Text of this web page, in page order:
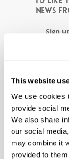
This website
We use cookies
provide social
We also share
our social
may combine it
provided to
NEWS
Sign